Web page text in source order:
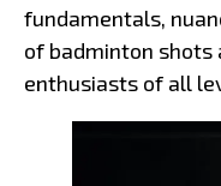
fundamentals,
of badminton shots
enthusiasts of all